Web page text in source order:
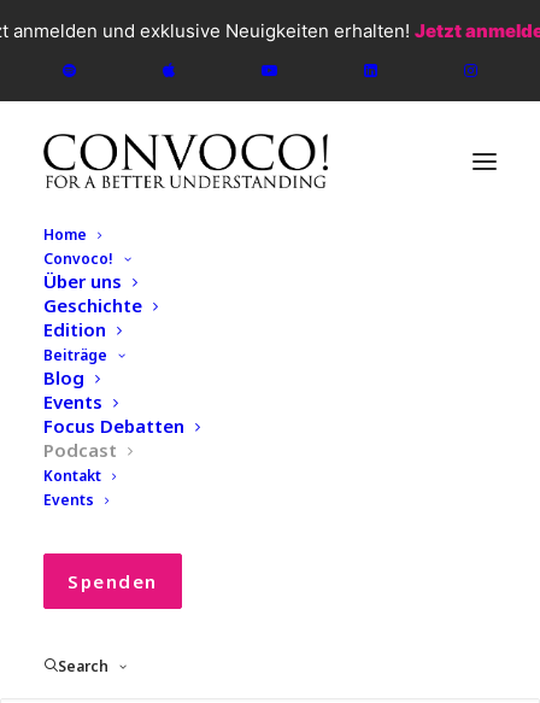
anmelden und exklusive Neuigkeiten erhalten! Jetzt
Home
Convoco!
Über uns
Geschichte
Edition
Beiträge
Blog
Events
Focus Debatten
Podcast
Kontakt
Events
Spenden
Search
CONVOCO!
Podcast
#144 Pierre-André
Chiappori - Why the
Households